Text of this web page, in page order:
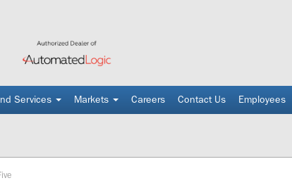
Services Markets Careers Contact Us Employees